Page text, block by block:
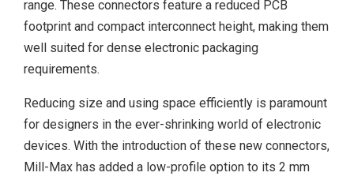
range. These connectors feature a reduced PCB
footprint and compact interconnect height, making them
well suited for dense electronic packaging
requirements.
Reducing size and using space efficiently is paramount
for designers in the ever-shrinking world of electronic
devices. With the introduction of these new connectors,
Mill-Max has added a low-profile option to its 2 mm